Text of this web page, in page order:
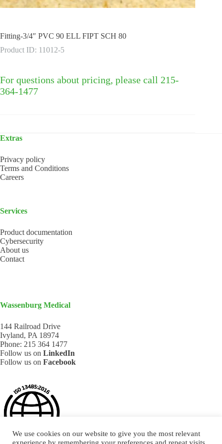
Fitting-3/4″ PVC 90 ELL FIPT SCH 80
Product ID: 11012-5
For questions about pricing, please call 215-
364-1477
Extras
Privacy policy
Terms and Conditions
Careers
Services
Product documentation
Cybersecurity
About us
Contact
Wassenburg Medical
144 Railroad Drive
Ivyland, PA 18974
Phone: 215 364 1477
Follow us on LinkedIn
Follow us on Facebook
We use cookies on our website to give you the most relevant